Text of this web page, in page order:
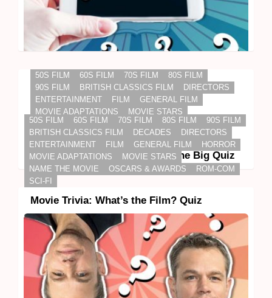
50S FILM 60S FILM 70S FILM
80S FILM
90S FILM
BRITISH CLASSICS FILM
DIRECTORS
ENTERTAINMENT
FILM
GENERAL FILM
MOVIE ADAPTATIONS
MOVIE STARS
NAME THE MOVIE
OSCARS & AWARDS
SCI-FI
STAR TREK
STAR WARS
Science Fiction Movie Trivia: The Big Quiz
50S FILM 60S FILM 70S FILM 80S FILM
90S FILM
BRITISH CLASSICS FILM
DECADES
DIRECTORS
ENTERTAINMENT
FILM GENERAL FILM
HORROR
MOVIE ADAPTATIONS
MOVIE STARS
NAME THE MOVIE
OSCARS & AWARDS
ROM-COM
SCI-FI
Movie Trivia: What’s the Film? Quiz